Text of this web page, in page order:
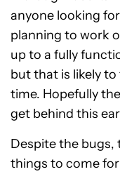
anyone looking
planning to work
up to a fully
but that is likely
time. Hopefully
get behind this
Despite the bugs,
things to come